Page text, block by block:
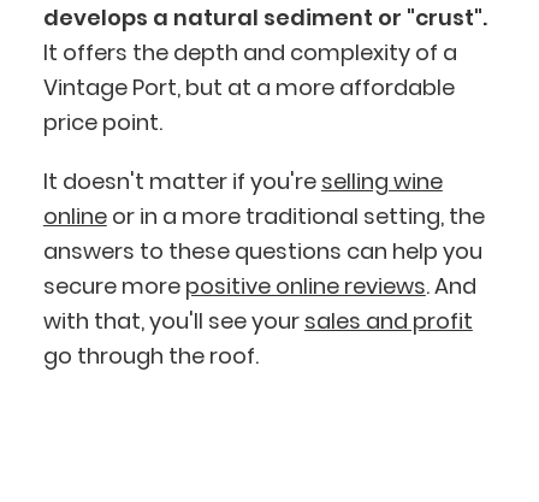
develops a natural sediment or "crust".
It offers the depth and complexity of a
Vintage Port, but at a more affordable
price point.
It doesn't matter if you're selling wine
onlineor in a more traditional setting, the
answers to these questions can help you
secure more positive online reviews. And
with that, you'll see your sales and profit
go through the roof.
BlueCart Assistant